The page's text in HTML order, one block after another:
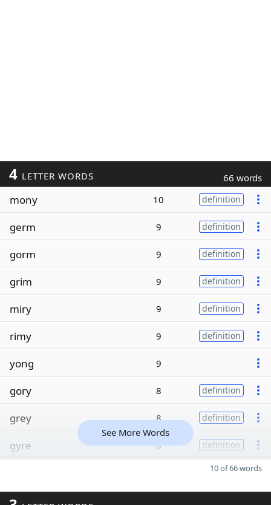
4 LETTER WORDS 66 words
mony 10 definition
germ 9 definition
gorm 9 definition
grim 9 definition
miry 9 definition
rimy 9 definition
yong 9
gory 8 definition
grey 8 definition
gyre 8 definition
See More Words
10 of 66 words